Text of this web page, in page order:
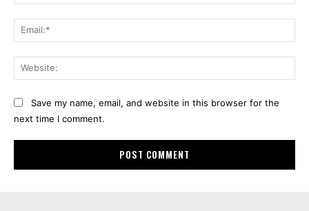
Save my name, email, and website in this browser for the
next time I comment.